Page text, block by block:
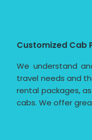
Customized Cab
We understand
travel needs and
rental packages,
cabs. We offer